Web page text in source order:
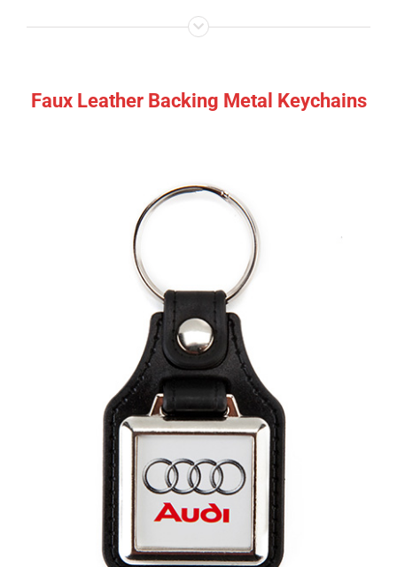
Faux Leather Backing Metal Keychains